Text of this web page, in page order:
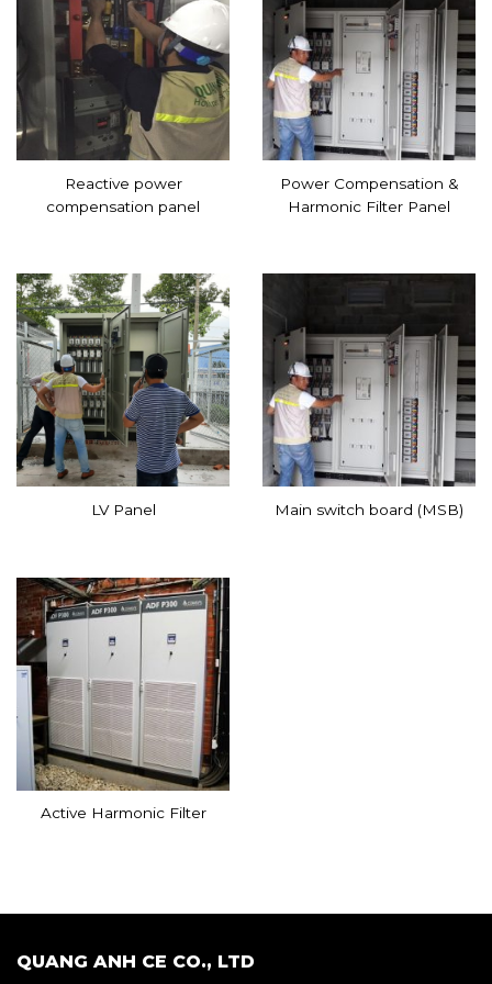
Reactive power
compensation panel
Power Compensation &
Harmonic Filter Panel
LV Panel Main switch board (MSB)
Active Harmonic Filter
QUANG ANH CE CO., LTD